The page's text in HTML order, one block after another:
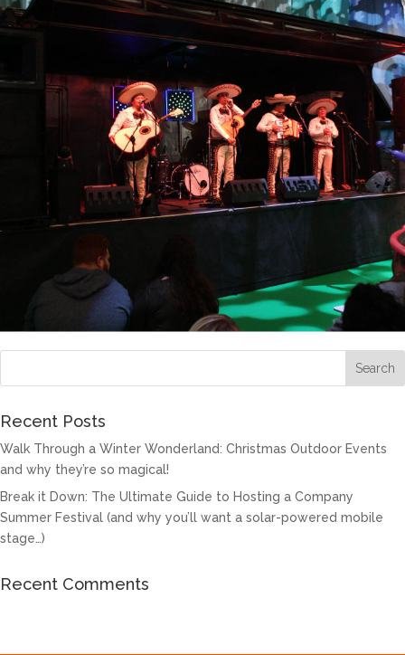
Recent Posts
Walk Through a Winter Wonderland: Christmas Outdoor Events
and why they’re so magical!
Break it Down: The Ultimate Guide to Hosting a Company
Summer Festival (and why you’ll want a solar-powered mobile
stage…)
Recent Comments